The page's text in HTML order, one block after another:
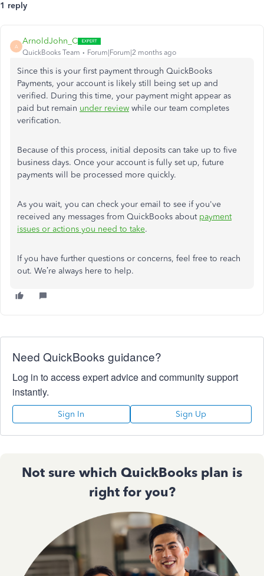
1 reply
A
ArnoldJohn_C
QuickBooks Team Forum|Forum|2 months ago
Since this is your first payment through QuickBooks
Payments, your account is likely still being set up and
verified. During this time, your payment might appear as
paid but remain under review while our team completes
verification.
Because of this process, initial deposits can take up to five
business days. Once your account is fully set up, future
payments will be processed more quickly.
As you wait, you can check your email to see if you've
received any messages from QuickBooks about payment
issues or actions you need to take.
If you have further questions or concerns, feel free to reach
out. We’re always here to help.
Need QuickBooks guidance?
Log in to access expert advice and community support
instantly.
Sign In Sign Up
Not sure which QuickBooks plan is
right for you?